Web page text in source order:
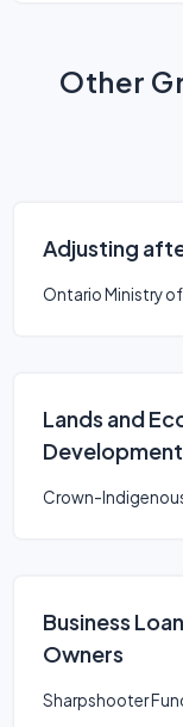
Other
Adjusting
Ontario Ministry
Lands and
Development
Crown-
Business
Owners
Sharpshooter